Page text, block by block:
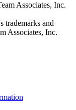
Associates, Inc.
trademarks and
Associates, Inc.